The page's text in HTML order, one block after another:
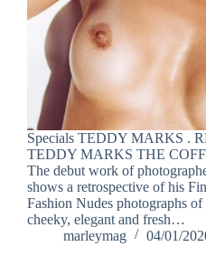
Specials TEDDY MARKS .
TEDDY MARKS THE
The debut work of
shows a retrospective of his
Fashion Nudes photographs of
cheeky, elegant and fresh…
marleymag
04/01/